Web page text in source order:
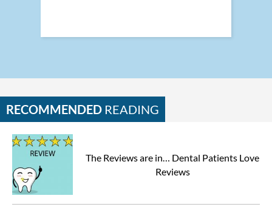
RECOMMENDED READING
The Reviews are in… Dental Patients Love
Reviews